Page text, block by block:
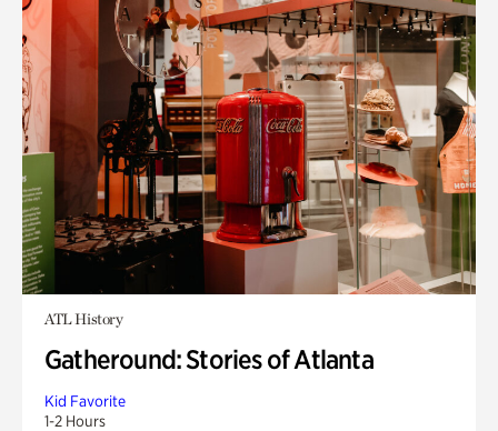
ATL History
Gatheround: Stories of Atlanta
Kid Favorite
1-2 Hours